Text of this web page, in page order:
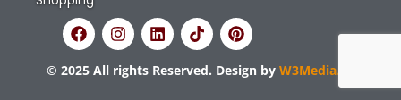
© 2025 All rights Reserved. Design by W3Media.lk